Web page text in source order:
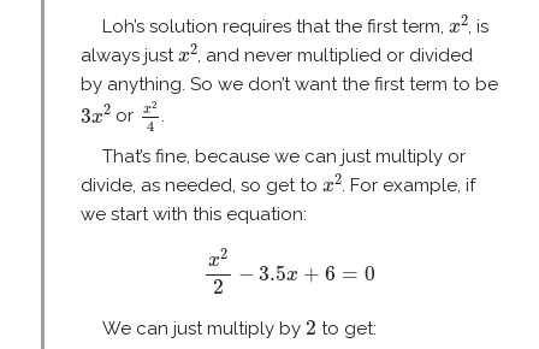
Loh’s solution requires that the first term, x2
2
, is
always justx2
2
, and never multiplied or divided
by anything. So we don’t want the first term to be
3x2
3 2
or x2
4
x2 4
.
That’s fine, because we can just multiply or
divide, as needed, so get to x2
2
. For example, if
we start with this equation:
x2
2
− 3.5x + 6 = 0
x
We can just multiply by 2
2 to get: